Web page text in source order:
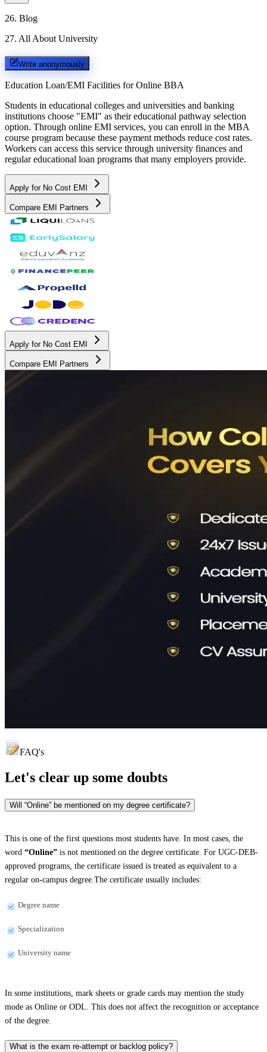
26. Blog
27. All About University
Write anonymously
Education Loan/EMI Facilities for Online BBA
Students in educational colleges and universities and banking
institutions choose "EMI" as their educational pathway selection
option. Through online EMI services, you can enroll in the MBA
course program because these payment methods reduce cost rates.
Workers can access this service through university finances and
regular educational loan programs that many employers provide.
Apply for No Cost EMI
Compare EMI Partners
Apply for No Cost EMI
Compare EMI Partners
FAQ's
Let's clear up some doubts
Will “Online” be mentioned on my degree certificate?
This is one of the first questions most students have. In most cases, the
word “Online” is not mentioned on the degree certificate. For UGC-DEB-
approved programs, the certificate issued is treated as equivalent to a
regular on-campus degree.The certificate usually includes:
Degree name
Specialization
University name
In some institutions, mark sheets or grade cards may mention the study
mode as Online or ODL. This does not affect the recognition or acceptance
of the degree.
What is the exam re-attempt or backlog policy?